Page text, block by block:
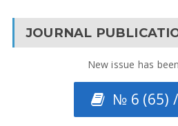
JOURNAL
New issue has
№ 6 (65)